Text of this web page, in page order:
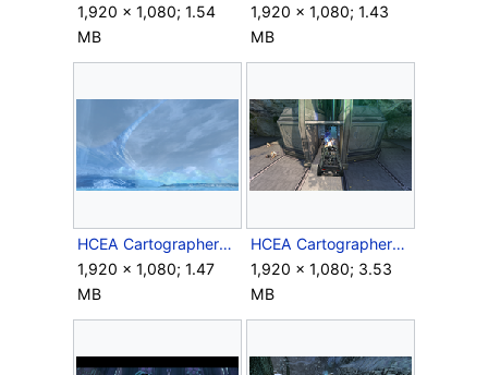
1,920 × 1,080; 1.54
MB
1,920 × 1,080; 1.43
MB
HCEA CartographerSkybox2.png
1,920 × 1,080; 1.47
MB
HCEA CartographerWarthog.png
1,920 × 1,080; 3.53
MB